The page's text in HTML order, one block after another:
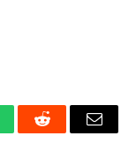
Reddit Email